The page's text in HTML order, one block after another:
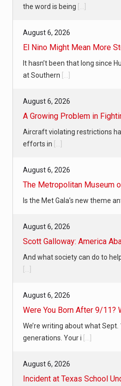
the word is being [...]
August 6, 2026
El Nino Might Mean More
It hasn’t been that long since
at Southern [...]
August 6, 2026
A Growing Problem in
Aircraft violating restrictions
efforts in [...]
August 6, 2026
The Metropolitan Museum
Is the Met Gala’s new theme
August 6, 2026
Scott Galloway: America
And what society can do to
[...]
August 6, 2026
Were You Born After 9/11?
We’re writing about what
generations. Your i [...]
August 6, 2026
Incident at Texas School